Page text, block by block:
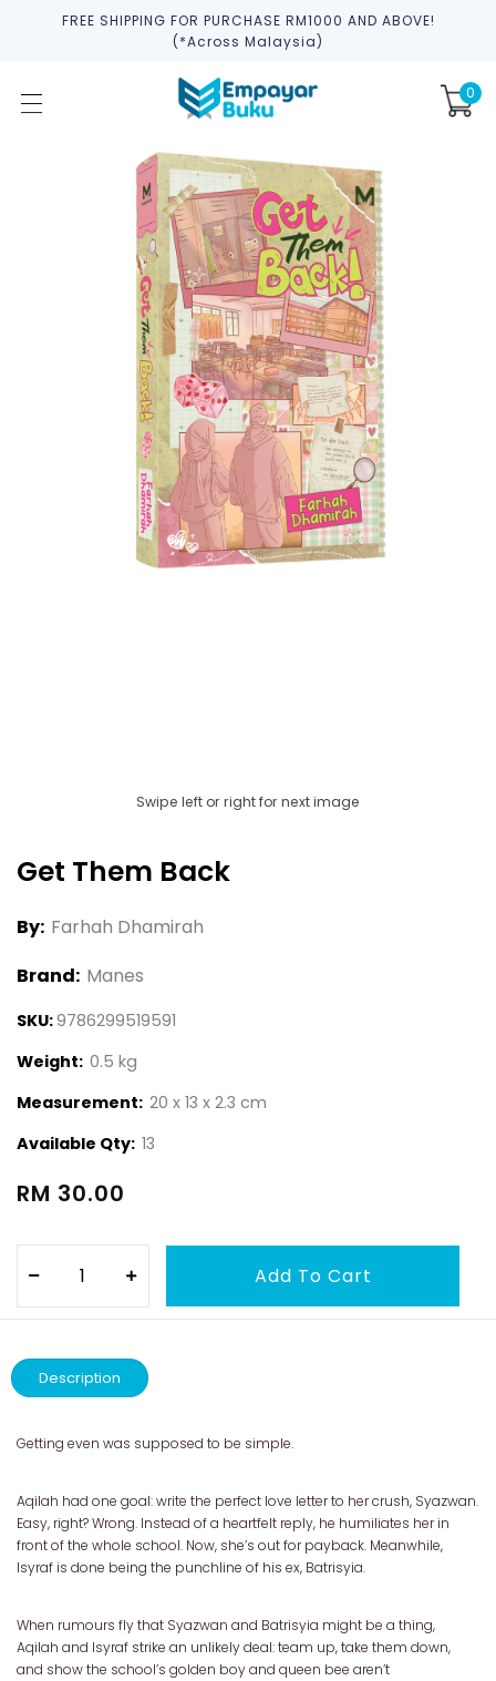
FREE SHIPPING FOR PURCHASE RM1000 AND ABOVE!
(*across Malaysia)
0
Swipe left or right for next image
Get Them Back
By: Farhah Dhamirah
Brand: Manes
SKU:9786299519591
Weight: 0.5 kg
Measurement: 20 x 13 x 2.3 cm
Available Qty: 13
RM 30.00
Description
Getting even was supposed to be simple.
Aqilah had one goal: write the perfect love letter to her crush, Syazwan.
Easy, right? Wrong. Instead of a heartfelt reply, he humiliates her in
front of the whole school. Now, she’s out for payback. Meanwhile,
Isyraf is done being the punchline of his ex, Batrisyia.
When rumours fly that Syazwan and Batrisyia might be a thing,
Aqilah and Isyraf strike an unlikely deal: team up, take them down,
and show the school’s golden boy and queen bee aren’t